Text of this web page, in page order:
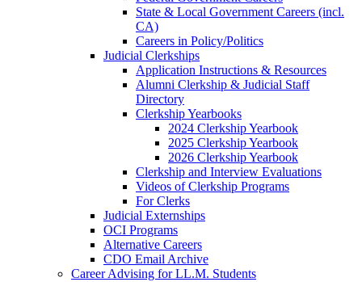
State & Local Government Careers (incl.
CA)
Careers in Policy/Politics
Judicial Clerkships
Application Instructions & Resources
Alumni Clerkship & Judicial Staff
Directory
Clerkship Yearbooks
2024 Clerkship Yearbook
2025 Clerkship Yearbook
2026 Clerkship Yearbook
Clerkship and Interview Evaluations
Videos of Clerkship Programs
For Clerks
Judicial Externships
OCI Programs
Alternative Careers
CDO Email Archive
Career Advising for LL.M. Students